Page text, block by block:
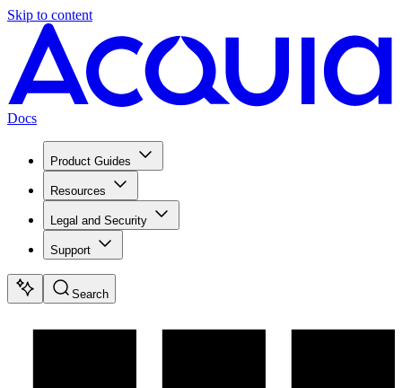
Skip to content
Docs
Product Guides
Resources
Legal and Security
Support
Search